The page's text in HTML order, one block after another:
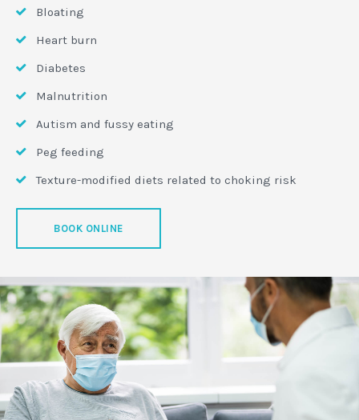
Bloating
Heart burn
Diabetes
Malnutrition
Autism and fussy eating
Peg feeding
Texture-modified diets related to choking risk
BOOK ONLINE